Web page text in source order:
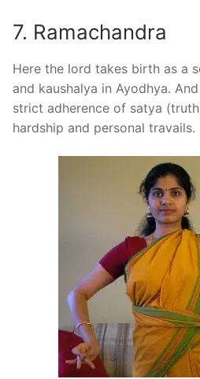
7. Ramachandra
Here the lord takes birth as a
and kaushalya in Ayodhya.
strict adherence of satya
hardship and personal travails.